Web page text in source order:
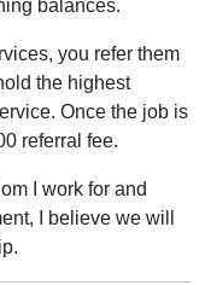
balances.
you refer them
the highest
Once the job is
referral fee.
I work for and
I believe we will